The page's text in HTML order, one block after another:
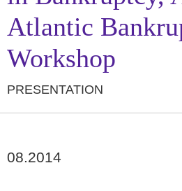
Atlantic
Workshop
PRESENTATION
08.2014